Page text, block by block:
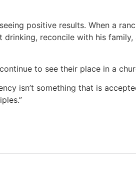
positive results. When a
drinking, reconcile with his
to see their place in a
isn’t something that is